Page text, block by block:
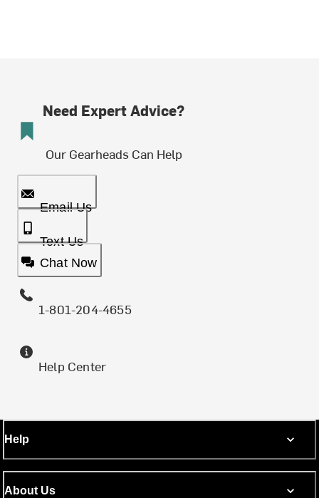
Need Expert Advice?
Our Gearheads Can Help
Email Us
Text Us
Chat Now
1-801-204-4655
Help Center
Help
About Us